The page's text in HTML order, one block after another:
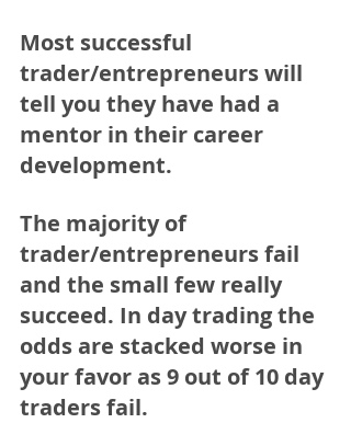
Most successful
trader/entrepreneurs will
tell you they have had a
mentor in their career
development.
The majority of
trader/entrepreneurs fail
and the small few really
succeed. In day trading the
odds are stacked worse in
your favor as 9 out of 10 day
traders fail.